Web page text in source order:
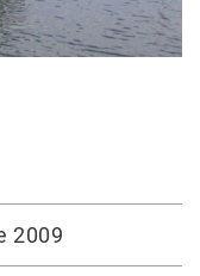
2009